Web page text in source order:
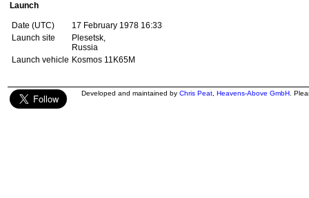
Launch
Date (UTC)
17 February 1978 16:33
Launch site
Plesetsk,
Russia
Launch vehicle Kosmos 11K65M
Developed and maintained by Chris Peat Heavens-Above GmbH .